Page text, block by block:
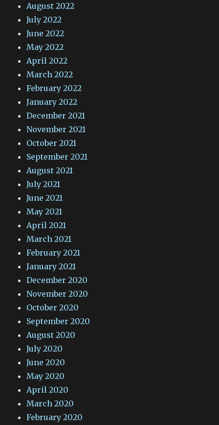
August 2022
July 2022
June 2022
May 2022
April 2022
March 2022
February 2022
January 2022
December 2021
November 2021
October 2021
September 2021
August 2021
July 2021
June 2021
May 2021
April 2021
March 2021
February 2021
January 2021
December 2020
November 2020
October 2020
September 2020
August 2020
July 2020
June 2020
May 2020
April 2020
March 2020
February 2020